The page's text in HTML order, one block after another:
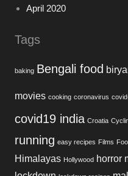
April 2020
Tags
baking Bengali food
movies cooking coronavirus
covid19 india Croatia
running easy recipes Films
Himalayas Hollywood horror